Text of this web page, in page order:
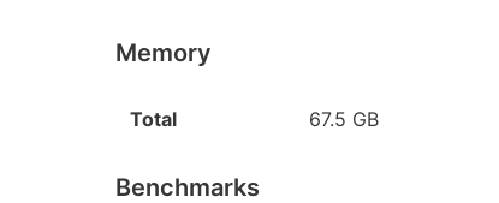
Memory
Total 67.5 GB
Benchmarks